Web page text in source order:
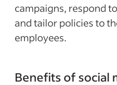
campaigns, respond
and tailor policies to
employees.
Benefits of social